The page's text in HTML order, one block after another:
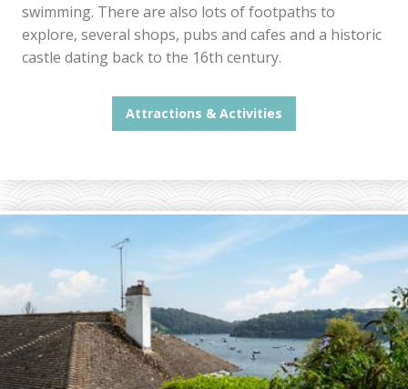
swimming. There are also lots of footpaths to
explore, several shops, pubs and cafes and a historic
castle dating back to the 16th century.
Attractions & Activities